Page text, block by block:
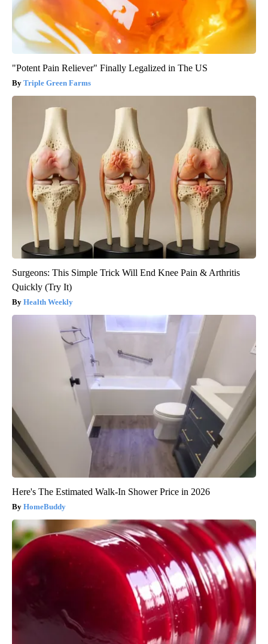
"Potent Pain Reliever" Finally Legalized in The US
Triple Green Farms
Surgeons: This Simple Trick Will End Knee Pain & Arthritis
Quickly (Try It)
Health Weekly
Here's The Estimated Walk-In Shower Price in 2026
HomeBuddy